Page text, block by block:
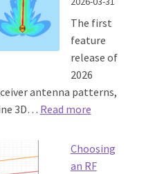
The first
feature
release of
2026
antenna patterns,
3D… Read more:
1.11
released
Choosing
an RF